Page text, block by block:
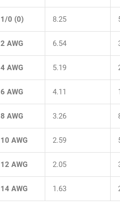
1/0 (0) 8.25
2 AWG 6.54
4 AWG 5.19
6 AWG 4.11
8 AWG 3.26
10 AWG 2.59
12 AWG 2.05
14 AWG 1.63